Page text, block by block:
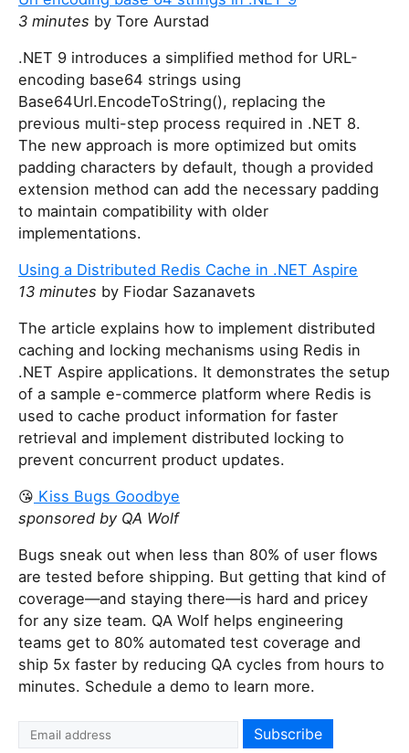
3 minutes by Tore Aurstad
.NET 9 introduces a simplified method for URL-
encoding base64 strings using
Base64Url.EncodeToString(), replacing the
previous multi-step process required in .NET 8.
The new approach is more optimized but omits
padding characters by default, though a provided
extension method can add the necessary padding
to maintain compatibility with older
implementations.
Using a Distributed Redis Cache in .NET Aspire
13 minutes by Fiodar Sazanavets
The article explains how to implement distributed
caching and locking mechanisms using Redis in
.NET Aspire applications. It demonstrates the setup
of a sample e-commerce platform where Redis is
used to cache product information for faster
retrieval and implement distributed locking to
prevent concurrent product updates.
😘 Kiss Bugs Goodbye
sponsored by QA Wolf
Bugs sneak out when less than 80% of user flows
are tested before shipping. But getting that kind of
coverage—and staying there—is hard and pricey
for any size team. QA Wolf helps engineering
teams get to 80% automated test coverage and
ship 5x faster by reducing QA cycles from hours to
minutes. Schedule a demo to learn more.